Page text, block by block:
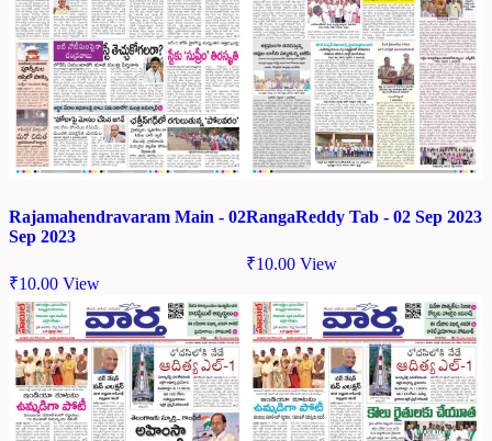
Rajamahendravaram Main - 02
Sep 2023
₹10.00 View
RangaReddy Tab - 02 Sep 2023
₹10.00 View